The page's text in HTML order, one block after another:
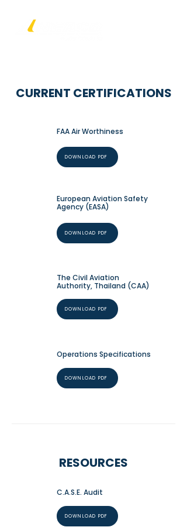
CURRENT CERTIFICATIONS
FAA Air Worthiness
DOWNLOAD PDF
European Aviation Safety
Agency (EASA)
DOWNLOAD PDF
The Civil Aviation
Authority, Thailand (CAA)
DOWNLOAD PDF
Operations Specifications
DOWNLOAD PDF
RESOURCES
C.A.S.E. Audit
DOWNLOAD PDF